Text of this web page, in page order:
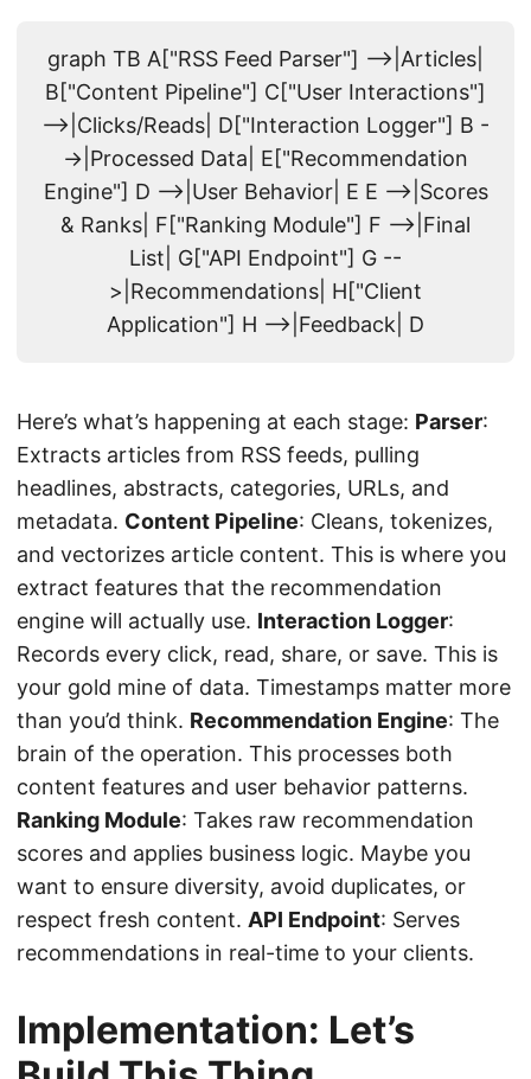
graph TB A["RSS Feed Parser"] -->|Articles|
B["Content Pipeline"] C["User Interactions"]
-->|Clicks/Reads| D["Interaction Logger"] B -
->|Processed Data| E["Recommendation
Engine"] D -->|User Behavior| E E -->|Scores
& Ranks| F["Ranking Module"] F -->|Final
List| G["API Endpoint"] G --
>|Recommendations| H["Client
Application"] H -->|Feedback| D
Here’s what’s happening at each stage: Parser:
Extracts articles from RSS feeds, pulling
headlines, abstracts, categories, URLs, and
metadata. Content Pipeline: Cleans, tokenizes,
and vectorizes article content. This is where you
extract features that the recommendation
engine will actually use. Interaction Logger:
Records every click, read, share, or save. This is
your gold mine of data. Timestamps matter more
than you’d think. Recommendation Engine: The
brain of the operation. This processes both
content features and user behavior patterns.
Ranking Module: Takes raw recommendation
scores and applies business logic. Maybe you
want to ensure diversity, avoid duplicates, or
respect fresh content. API Endpoint: Serves
recommendations in real-time to your clients.
Implementation: Let’s